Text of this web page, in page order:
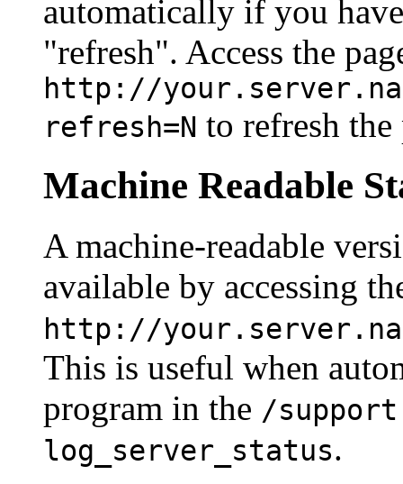
automatically if you
"refresh". Access the
http://
refresh=N to refresh the
Machine Readable
A machine-readable
available by accessing
http://
This is useful when
program in the /support
log_server_status.